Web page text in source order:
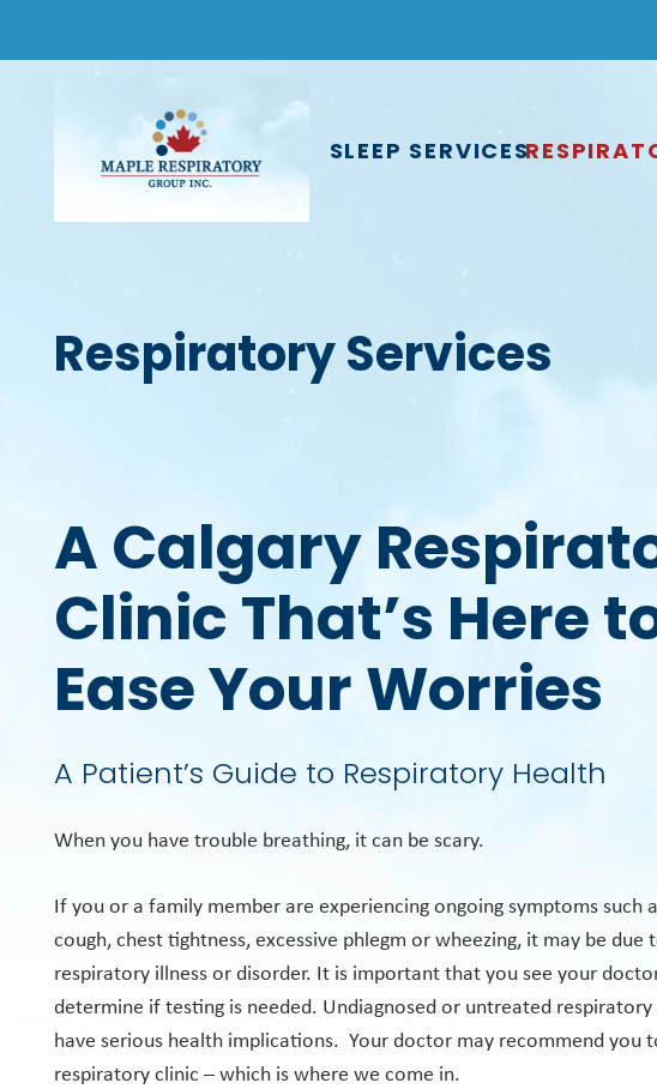
SLEEP SERVICES
Respiratory Services
A Calgary
Clinic That’s Here
Ease Your Worries
A Patient’s Guide to Respiratory Health
When you have trouble breathing, it can be scary.
If you or a family member are experiencing ongoing symptoms such
cough, chest tightness, excessive phlegm or wheezing, it may be due
respiratory illness or disorder. It is important that you see your
determine if testing is needed. Undiagnosed or untreated
have serious health implications. Your doctor may recommend you
respiratory clinic – which is where we come in.